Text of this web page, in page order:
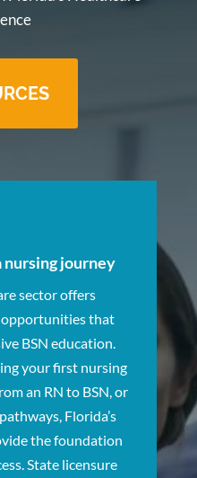
journey
sector offers
that
BSN education.
your first nursing
an RN to BSN, or
Florida’s
the foundation
State licensure